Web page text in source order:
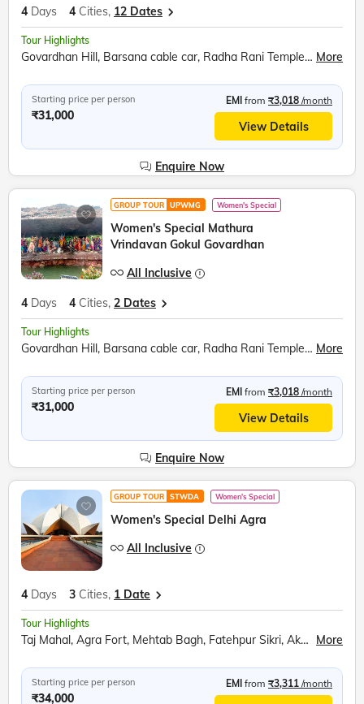
4 Days 4 Cities, 12 Dates
Tour Highlights
Govardhan Hill, Barsana cable car, Radha Rani Temple, Bramhand Ghat, Chintaharan Mahadev, Raman Reti, Shri Krishna Janmabhoomi, Banke Bihari Temple, Prem Mandir, Chandrodaya ISKCON Temple More
Starting price per person
₹31,000
EMI from ₹3,018 /month
View Details
Enquire Now
GROUP TOUR UPWMG Women's Special
Women's Special Mathura
Vrindavan Gokul Govardhan
All Inclusive
4 Days 4 Cities, 2 Dates
Tour Highlights
Govardhan Hill, Barsana cable car, Radha Rani Temple, Bramhand Ghat, Chintaharan Mahadev, Raman Reti, Shri Krishna Janmabhoomi, Banke Bihari Temple, Prem Mandir, Chandrodaya ISKCON Temple More
Starting price per person
₹31,000
EMI from ₹3,018 /month
View Details
Enquire Now
GROUP TOUR STWDA Women's Special
Women's Special Delhi Agra
All Inclusive
4 Days 3 Cities, 1 Date
Tour Highlights
Taj Mahal, Agra Fort, Mehtab Bagh, Fatehpur Sikri, Akshardham Temple, India Gate, Raj Ghat, Bahai Temple, Qutub Minar, Red Fort, Ugrasen ki Baoli More
Starting price per person
₹34,000
EMI from ₹3,311 /month